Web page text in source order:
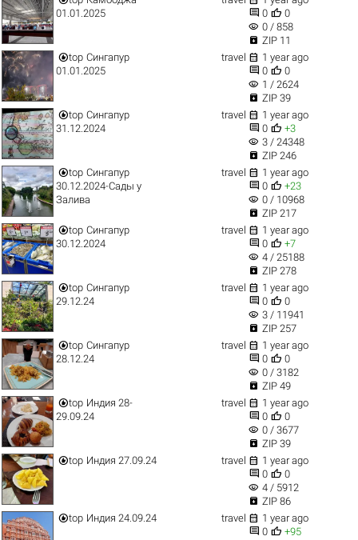
01.01.2025
 0  0
visibility 0 / 858
 ZIP 11
top Сингапур
01.01.2025
travel  1 year ago
 0  0
visibility 1 / 2624
 ZIP 39
top Сингапур
31.12.2024
travel  1 year ago
 0  +3
visibility 3 / 24348
 ZIP 246
top Сингапур
30.12.2024-Сады у
Залива
travel  1 year ago
 0  +23
visibility 0 / 10968
 ZIP 217
top Сингапур
30.12.2024
travel  1 year ago
 0  +7
visibility 4 / 25188
 ZIP 278
top Сингапур
29.12.24
travel  1 year ago
 0  0
visibility 3 / 11941
 ZIP 257
top Сингапур
28.12.24
travel  1 year ago
 0  0
visibility 0 / 3182
 ZIP 49
top Индия 28-
29.09.24
travel  1 year ago
 0  0
visibility 0 / 3677
 ZIP 39
top Индия 27.09.24 travel  1 year ago
 0  0
visibility 4 / 5912
 ZIP 86
top Индия 24.09.24 travel  1 year ago
 0  +95